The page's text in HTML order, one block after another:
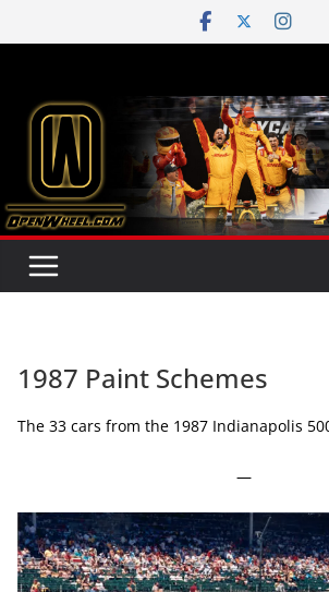
to
1987 Paint Schemes
The 33 cars from the 1987 Indianapolis
—